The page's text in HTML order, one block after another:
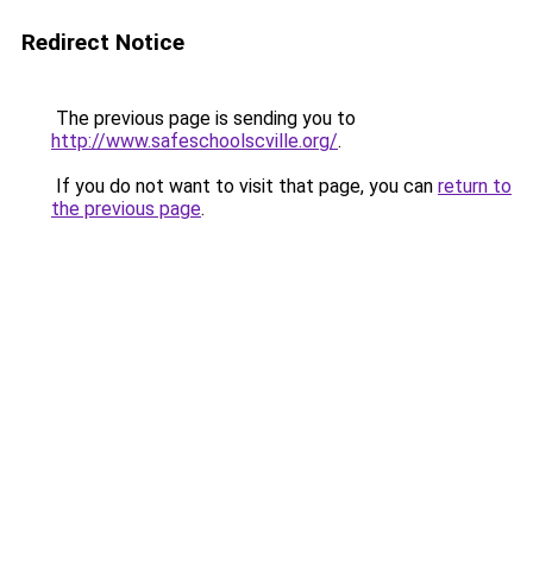
Redirect Notice
The previous page is sending you to
http://www.safeschoolscville.org/.
If you do not want to visit that page, you can return to
the previous page.